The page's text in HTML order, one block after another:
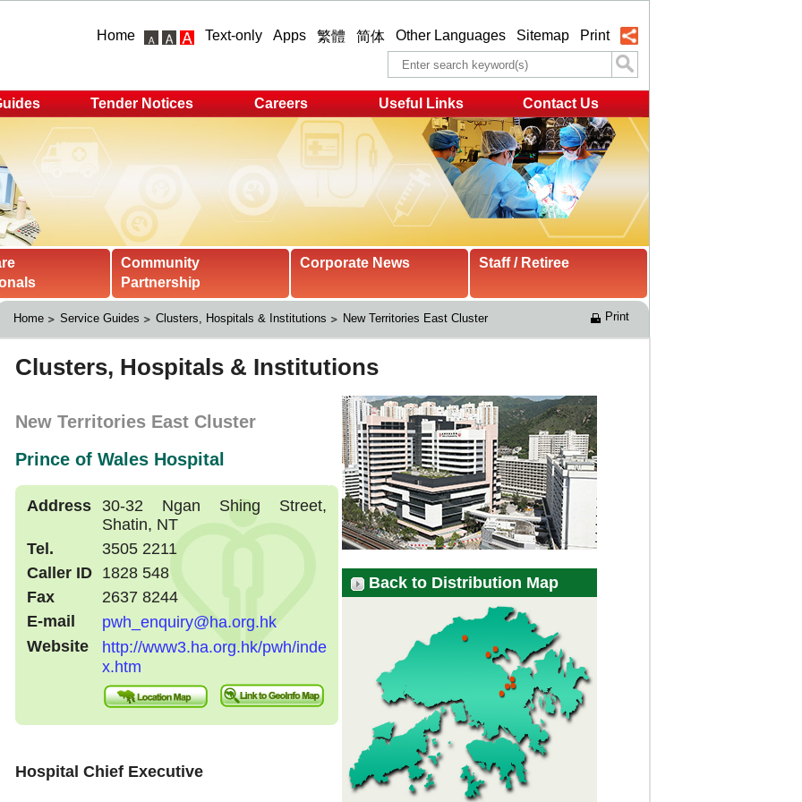
Home Text-only Apps 繁體 简体 Other Languages Sitemap Print
Tender Notices Careers Useful Links Contact Us
Community
Partnership
Corporate News Staff / Retiree
Home Service Guides Clusters, Hospitals & Institutions New Territories East Cluster Print